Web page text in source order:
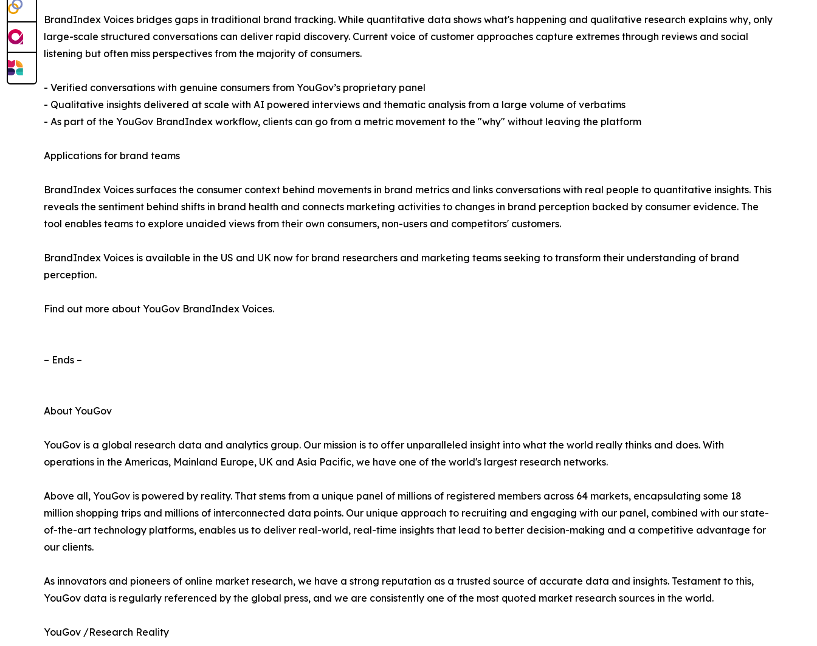
BrandIndex Voices bridges gaps in traditional brand tracking. While quantitative data shows what's happening and qualitative research explains why, only
large-scale structured conversations can deliver rapid discovery. Current voice of customer approaches capture extremes through reviews and social
listening but often miss perspectives from the majority of consumers.
- Verified conversations with genuine consumers from YouGov’s proprietary panel
- Qualitative insights delivered at scale with AI powered interviews and thematic analysis from a large volume of verbatims
- As part of the YouGov BrandIndex workflow, clients can go from a metric movement to the "why" without leaving the platform
Applications for brand teams
BrandIndex Voices surfaces the consumer context behind movements in brand metrics and links conversations with real people to quantitative insights. This
reveals the sentiment behind shifts in brand health and connects marketing activities to changes in brand perception backed by consumer evidence. The
tool enables teams to explore unaided views from their own consumers, non-users and competitors' customers.
BrandIndex Voices is available in the US and UK now for brand researchers and marketing teams seeking to transform their understanding of brand
perception.
Find out more about YouGov BrandIndex Voices.
– Ends –
About YouGov
YouGov is a global research data and analytics group. Our mission is to offer unparalleled insight into what the world really thinks and does. With
operations in the Americas, Mainland Europe, UK and Asia Pacific, we have one of the world's largest research networks.
Above all, YouGov is powered by reality. That stems from a unique panel of millions of registered members across 64 markets, encapsulating some 18
million shopping trips and millions of interconnected data points. Our unique approach to recruiting and engaging with our panel, combined with our state-
of-the-art technology platforms, enables us to deliver real-world, real-time insights that lead to better decision-making and a competitive advantage for
our clients.
As innovators and pioneers of online market research, we have a strong reputation as a trusted source of accurate data and insights. Testament to this,
YouGov data is regularly referenced by the global press, and we are consistently one of the most quoted market research sources in the world.
YouGov /Research Reality